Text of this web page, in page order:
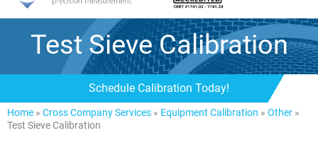
Test Sieve Calibration
Schedule Calibration Today!
Home » Cross Company Services » Equipment Calibration » Other »
Test Sieve Calibration